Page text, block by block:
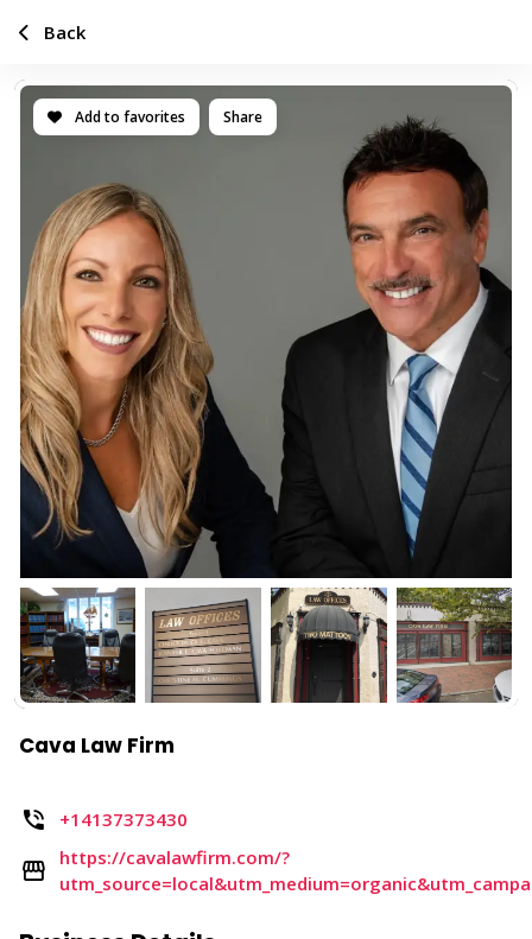
Add to favorites Share
Cava Law Firm
+14137373430
https://cavalawfirm.com/?
Back